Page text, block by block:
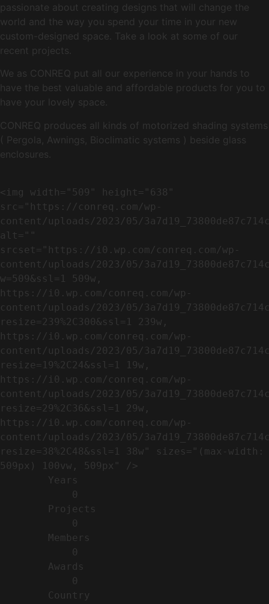
passionate about creating designs that will change the
world and the way you spend your time in your new
custom-designed space. Take a look at some of our
recent projects.
We as CONREQ put all our experience in your hands to
have the best valuable and affordable products for you to
have your lovely space.
CONREQ produces all kinds of motorized shading systems
( Pergola, Awnings, Bioclimatic systems ) beside glass
enclosures.
<img width="509" height="638"
src="https://conreq.com/wp-
content/uploads/2023/05/
alt=""
srcset="https://i0.wp.com/conreq.com/wp-
content/uploads/2023/05/
w=509&ssl=1 509w,
https://i0.wp.com/conreq.com/wp-
content/uploads/2023/05/
resize=239%2C300&ssl=1 239w,
https://i0.wp.com/conreq.com/wp-
content/uploads/2023/05/
resize=19%2C24&ssl=1 19w,
https://i0.wp.com/conreq.com/wp-
content/uploads/2023/05/
resize=29%2C36&ssl=1 29w,
https://i0.wp.com/conreq.com/wp-
content/uploads/2023/05/
resize=38%2C48&ssl=1 38w" sizes="(max-width:
509px) 100vw, 509px" />